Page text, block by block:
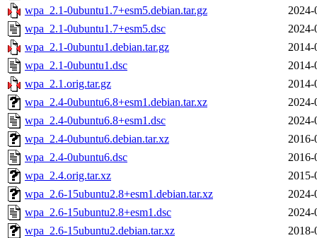
wpa_2.1-0ubuntu1.7+esm5.debian.tar.gz
2024-
wpa_2.1-0ubuntu1.7+esm5.dsc
2024-
wpa_2.1-0ubuntu1.debian.tar.gz
2014-
wpa_2.1-0ubuntu1.dsc
2014-
wpa_2.1.orig.tar.gz
2014-
wpa_2.4-0ubuntu6.8+esm1.debian.tar.xz
2024-
wpa_2.4-0ubuntu6.8+esm1.dsc
2024-
wpa_2.4-0ubuntu6.debian.tar.xz
2016-
wpa_2.4-0ubuntu6.dsc
2016-
wpa_2.4.orig.tar.xz
2015-
wpa_2.6-15ubuntu2.8+esm1.debian.tar.xz
2024-
wpa_2.6-15ubuntu2.8+esm1.dsc
2024-
wpa_2.6-15ubuntu2.debian.tar.xz
2018-